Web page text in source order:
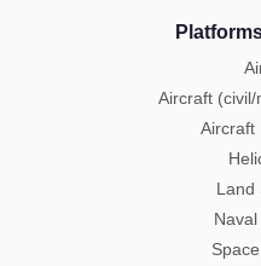
Aircraft
Aircraft
Land